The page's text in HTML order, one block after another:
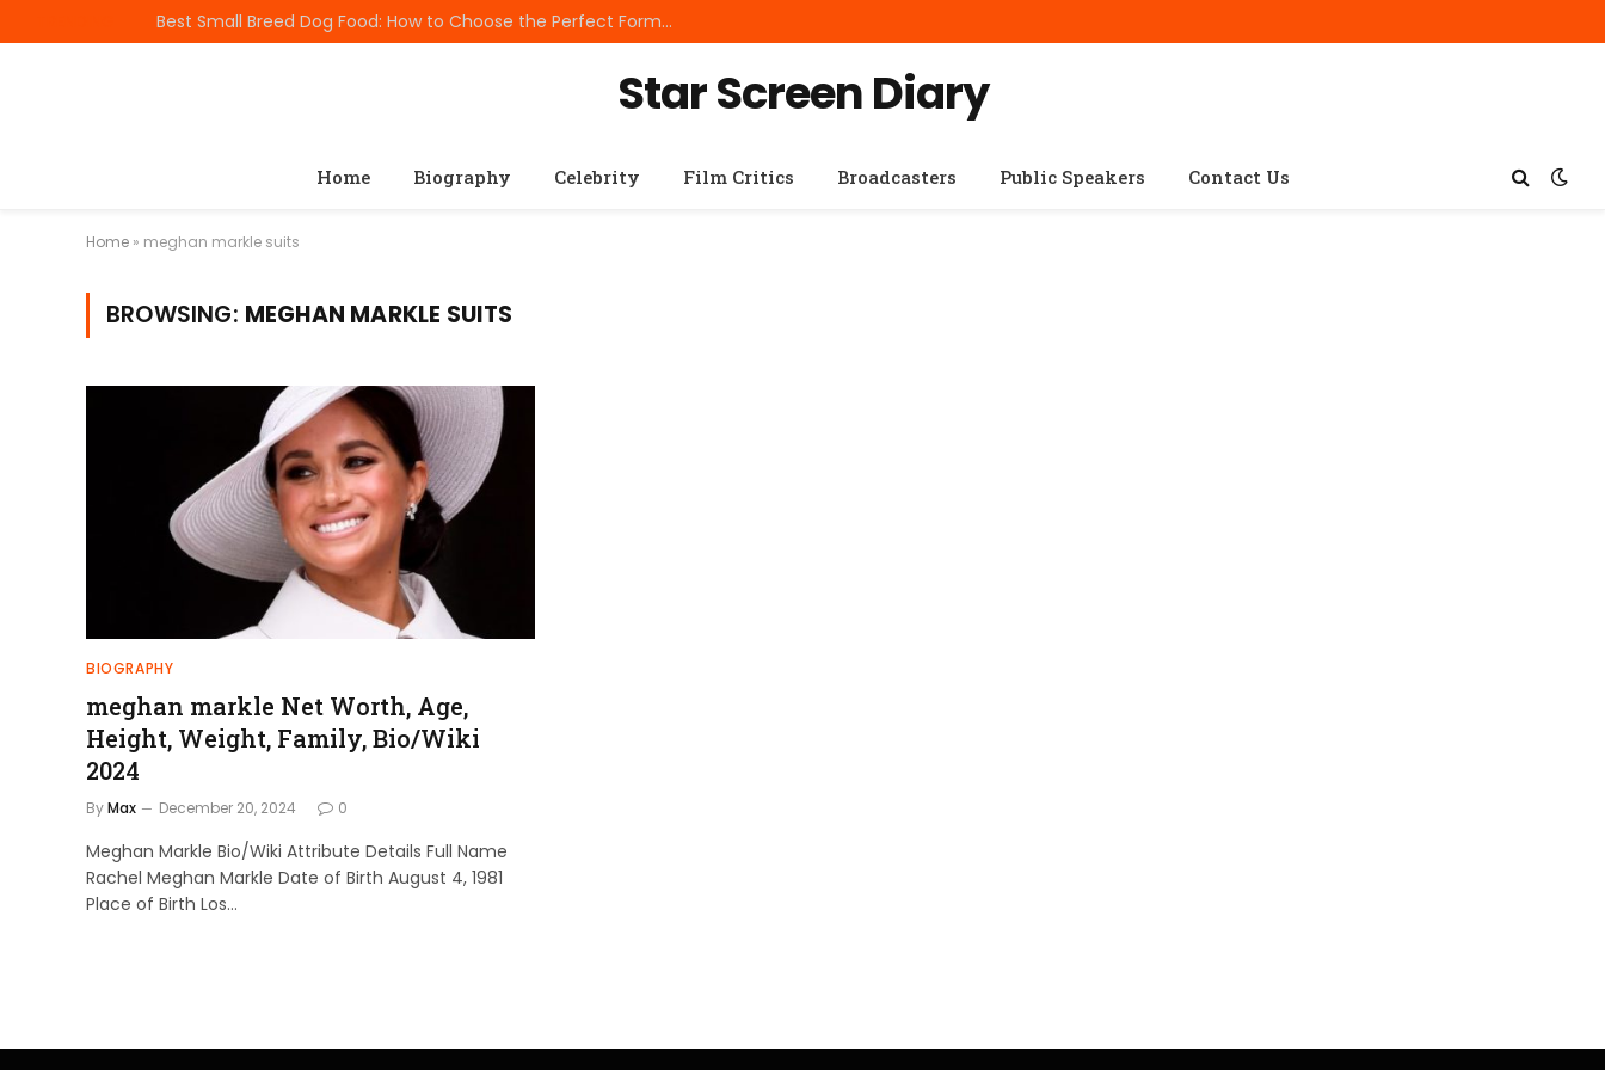
Best Small Breed Dog Food: How to Choose the Perfect Formula for Tiny Dogs
Star Screen Diary
Home Biography Celebrity Film Critics Broadcasters Public Speakers Contact Us
Home » meghan markle suits
BROWSING: MEGHAN MARKLE SUITS
BIOGRAPHY
meghan markle Net Worth, Age,
Height, Weight, Family, Bio/Wiki
2024
ByMax December 20, 2024 0
Meghan Markle Bio/Wiki Attribute Details Full Name
Rachel Meghan Markle Date of Birth August 4, 1981
Place of Birth Los…